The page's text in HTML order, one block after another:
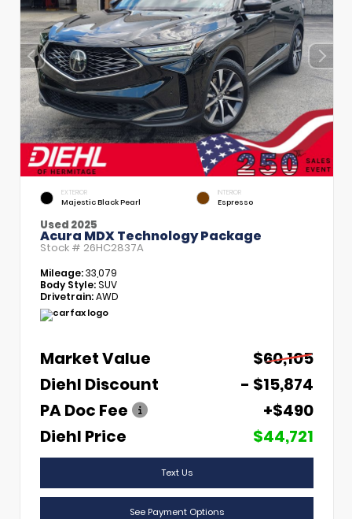
EXTERIOR
Majestic Black Pearl
INTERIOR
Espresso
Used 2025
Acura MDX Technology Package
Stock # 26HC2837A
Mileage:33,079
Body Style:SUV
Drivetrain:AWD
Market Value
$60,105
Diehl Discount
- $15,874
PA Doc Fee
+$490
Diehl Price
$44,721
Text Us
See Payment Options